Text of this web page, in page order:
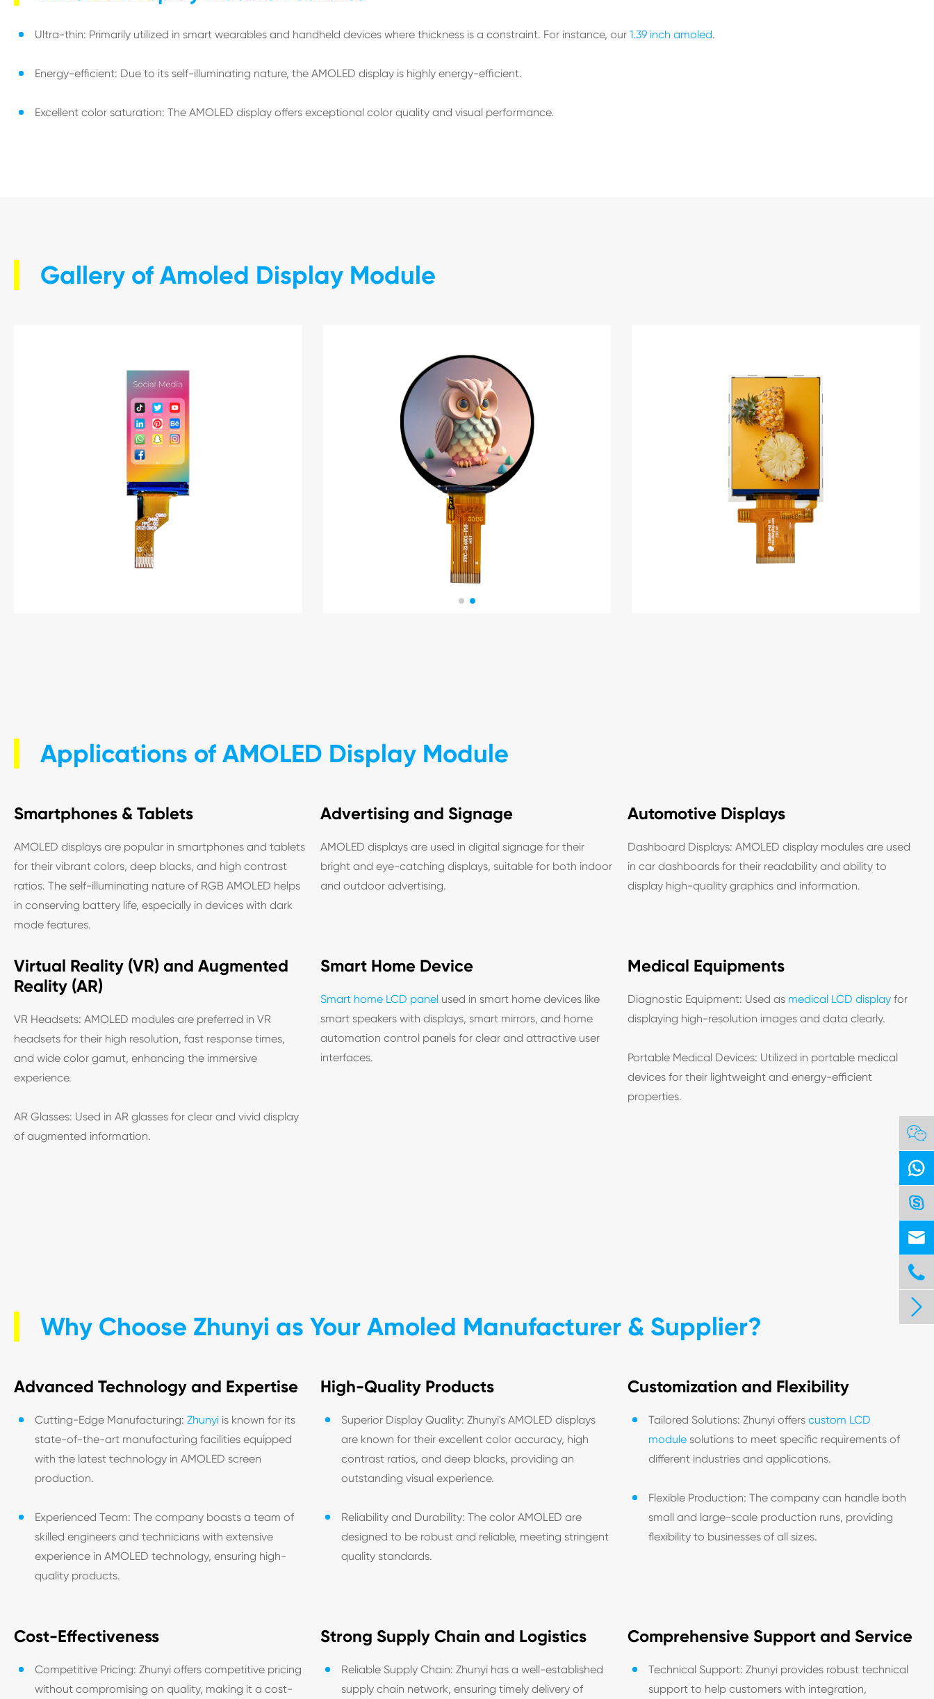
Ultra-thin: Primarily utilized in smart wearables and handheld devices where thickness is a constraint. For instance, our 1.39 inch amoled.
Energy-efficient: Due to its self-illuminating nature, the AMOLED display is highly energy-efficient.
Excellent color saturation: The AMOLED display offers exceptional color quality and visual performance.
Gallery of Amoled Display Module
Applications of AMOLED Display Module
Smartphones & Tablets
AMOLED displays are popular in smartphones and tablets
for their vibrant colors, deep blacks, and high contrast
ratios. The self-illuminating nature of RGB AMOLED helps
in conserving battery life, especially in devices with dark
mode features.
Advertising and Signage
AMOLED displays are used in digital signage for their
bright and eye-catching displays, suitable for both indoor
and outdoor advertising.
Automotive Displays
Dashboard Displays: AMOLED display modules are used
in car dashboards for their readability and ability to
display high-quality graphics and information.
Virtual Reality (VR) and Augmented
Reality (AR)
VR Headsets: AMOLED modules are preferred in VR
headsets for their high resolution, fast response times,
and wide color gamut, enhancing the immersive
experience.
AR Glasses: Used in AR glasses for clear and vivid display
of augmented information.
Smart Home Device
Smart home LCD panel used in smart home devices like
smart speakers with displays, smart mirrors, and home
automation control panels for clear and attractive user
interfaces.
Medical Equipments
Diagnostic Equipment: Used as medical LCD displayfor
displaying high-resolution images and data clearly.
Portable Medical Devices: Utilized in portable medical
devices for their lightweight and energy-efficient
properties.
Why Choose Zhunyi as Your Amoled Manufacturer & Supplier?
Advanced Technology and Expertise
Cutting-Edge Manufacturing: Zhunyi is known for its
state-of-the-art manufacturing facilities equipped
with the latest technology in AMOLED screen
production.
Experienced Team: The company boasts a team of
skilled engineers and technicians with extensive
experience in AMOLED technology, ensuring high-
quality products.
High-Quality Products
Superior Display Quality: Zhunyi's AMOLED displays
are known for their excellent color accuracy, high
contrast ratios, and deep blacks, providing an
outstanding visual experience.
Reliability and Durability: The color AMOLED are
designed to be robust and reliable, meeting stringent
quality standards.
Customization and Flexibility
Tailored Solutions: Zhunyi offers custom LCD
modulesolutions to meet specific requirements of
different industries and applications.
Flexible Production: The company can handle both
small and large-scale production runs, providing
flexibility to businesses of all sizes.
Cost-Effectiveness
Competitive Pricing: Zhunyi offers competitive pricing
without compromising on quality, making it a cost-
Strong Supply Chain and Logistics
Reliable Supply Chain: Zhunyi has a well-established
supply chain network, ensuring timely delivery of
Comprehensive Support and Service
Technical Support: Zhunyi provides robust technical
support to help customers with integration,





